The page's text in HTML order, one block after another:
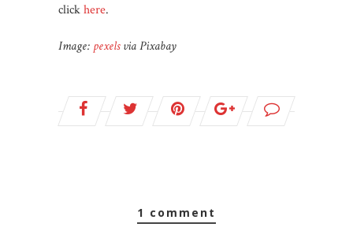
clickhere.
Image: pexelsvia Pixabay
1 comment